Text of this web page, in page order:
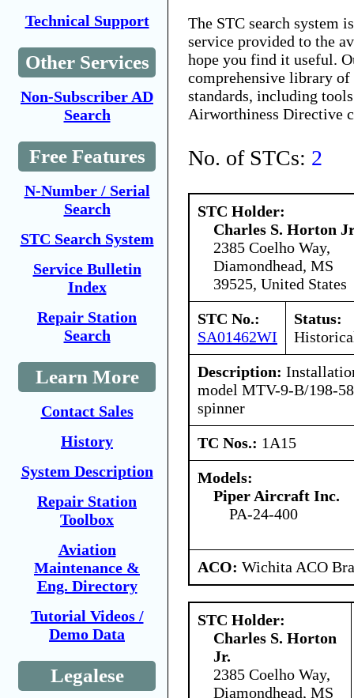
Technical Support
Other Services
Non-Subscriber AD
Search
Free Features
N-Number / Serial
Search
STC Search System
Service Bulletin
Index
Repair Station
Search
Learn More
Contact Sales
History
System Description
Repair Station
Toolbox
Aviation
Maintenance &
Eng. Directory
Tutorial Videos /
Demo Data
Legalese
The STC search system
service provided to the
hope you find it useful.
comprehensive library
standards, including
Airworthiness Directive
No. of STCs: 2
STC Holder:
Charles S. Horton
2385 Coelho Way,
Diamondhead, MS
39525, United States
STC No.:
SA01462WI
Status:
Description:
model MTV-9-B/198-
spinner
TC Nos.: 1A15
Models:
Piper Aircraft Inc.
PA-24-400
ACO: Wichita ACO
STC Holder:
Charles S. Horton
Jr.
2385 Coelho Way,
Diamondhead, MS